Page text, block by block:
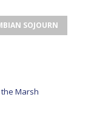
SOJOURN
Marsh